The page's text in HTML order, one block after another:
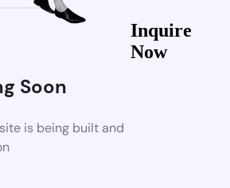
Soon
is being built and
Inquire
Now